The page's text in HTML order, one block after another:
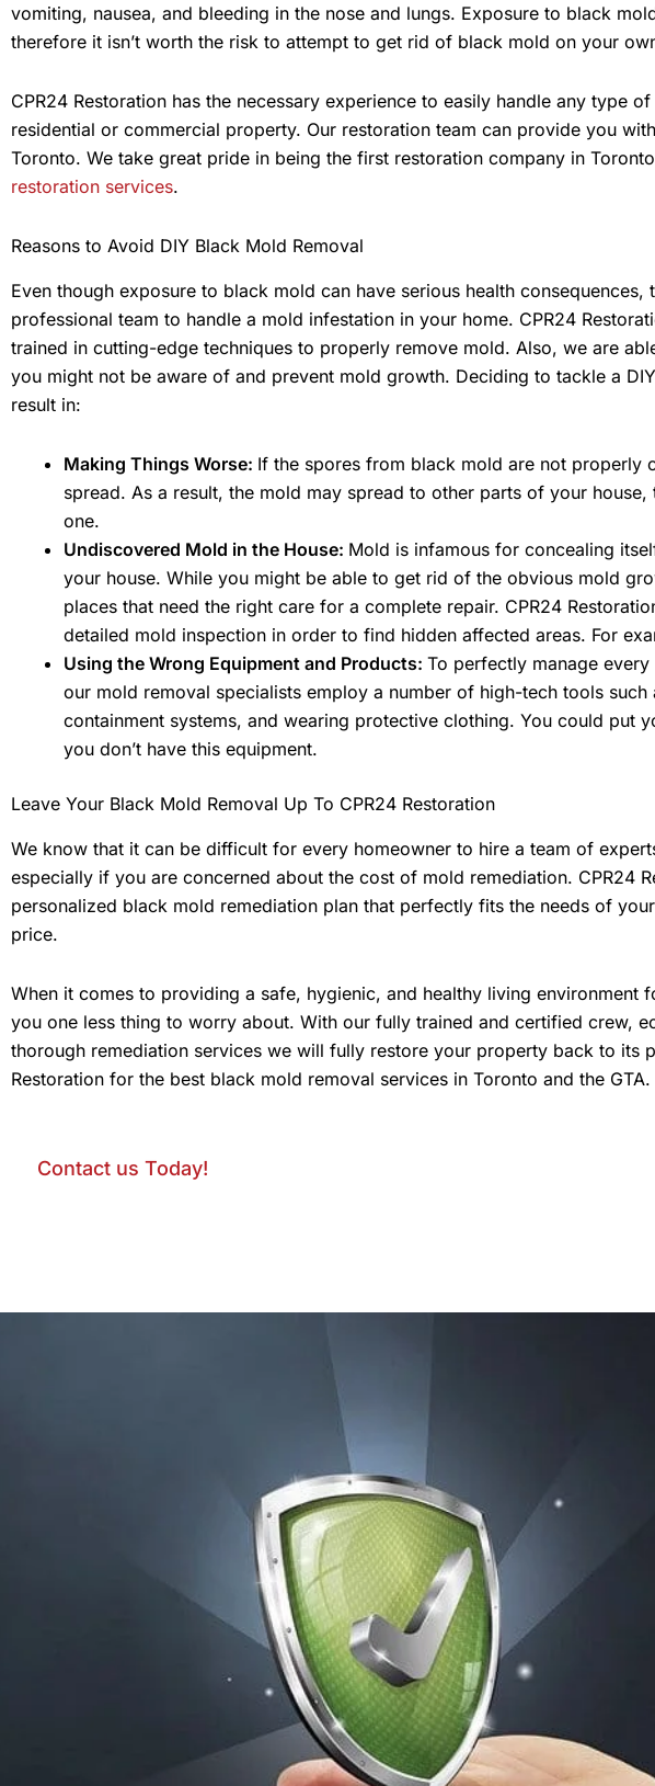
vomiting, nausea, and bleeding in the nose and lungs. Exposure to black
therefore it isn’t worth the risk to attempt to get rid of black mold on your
CPR24 Restoration has the necessary experience to easily handle any type
residential or commercial property. Our restoration team can provide you
Toronto. We take great pride in being the first restoration company in
restoration services.
Reasons to Avoid DIY Black Mold Removal
Even though exposure to black mold can have serious health
professional team to handle a mold infestation in your home. CPR24
trained in cutting-edge techniques to properly remove mold. Also, we are
you might not be aware of and prevent mold growth. Deciding to tackle a
result in:
Making Things Worse: If the spores from black mold are not properly
spread. As a result, the mold may spread to other parts of your
one.
Undiscovered Mold in the House: Mold is infamous for concealing
your house. While you might be able to get rid of the obvious mold
places that need the right care for a complete repair. CPR24
detailed mold inspection in order to find hidden affected areas. For
Using the Wrong Equipment and Products: To perfectly manage
our mold removal specialists employ a number of high-tech tools
containment systems, and wearing protective clothing. You could put
you don’t have this equipment.
Leave Your Black Mold Removal Up To CPR24 Restoration
We know that it can be difficult for every homeowner to hire a team of
especially if you are concerned about the cost of mold remediation. CPR24
personalized black mold remediation plan that perfectly fits the needs of
price.
When it comes to providing a safe, hygienic, and healthy living environment
you one less thing to worry about. With our fully trained and certified crew,
thorough remediation services we will fully restore your property back to its
Restoration for the best black mold removal services in Toronto and the GTA.
Contact us Today!